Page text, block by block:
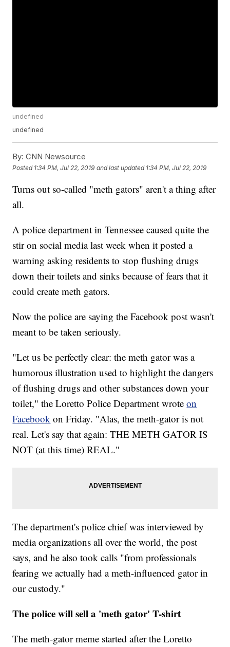
undefined
undefined
By: CNN Newsource
Posted 1:34 PM, Jul 22, 2019 and last updated 1:34 PM, Jul 22, 2019
Turns out so-called "meth gators" aren't a thing after
all.
A police department in Tennessee caused quite the
stir on social media last week when it posted a
warning asking residents to stop flushing drugs
down their toilets and sinks because of fears that it
could create meth gators.
Now the police are saying the Facebook post wasn't
meant to be taken seriously.
"Let us be perfectly clear: the meth gator was a
humorous illustration used to highlight the dangers
of flushing drugs and other substances down your
toilet," the Loretto Police Department wroteon
Facebook on Friday. "Alas, the meth-gator is not
real. Let's say that again: THE METH GATOR IS
NOT (at this time) REAL."
The department's police chief was interviewed by
media organizations all over the world, the post
says, and he also took calls "from professionals
fearing we actually had a meth-influenced gator in
our custody."
The police will sell a 'meth gator' T-shirt
The meth-gator meme started after the Loretto